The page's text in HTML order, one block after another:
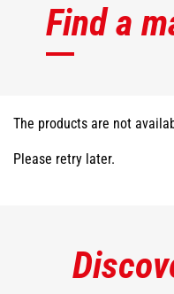
Find a
The products are not
Please retry later.